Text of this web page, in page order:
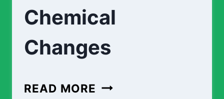
DIAGRAM
Chemical
Changes
READ MORE PHYSICAL